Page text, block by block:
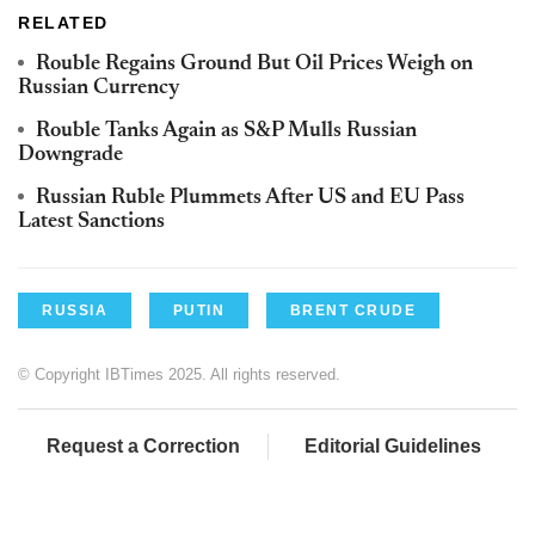
RELATED
Rouble Regains Ground But Oil Prices Weigh on
Russian Currency
Rouble Tanks Again as S&P Mulls Russian
Downgrade
Russian Ruble Plummets After US and EU Pass
Latest Sanctions
RUSSIA PUTIN BRENT CRUDE
© Copyright IBTimes 2025. All rights reserved.
Request a Correction Editorial Guidelines